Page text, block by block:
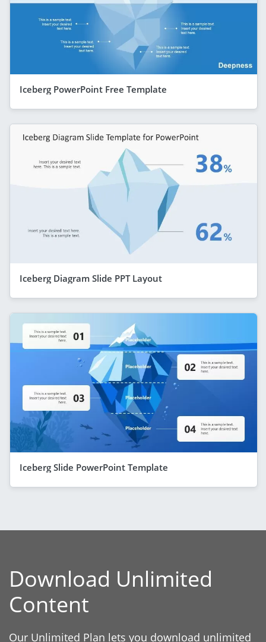
Iceberg PowerPoint Free Template
Iceberg Diagram Slide PPT Layout
Iceberg Slide PowerPoint Template
Download Unlimited
Content
Our Unlimited Plan lets you download unlimited